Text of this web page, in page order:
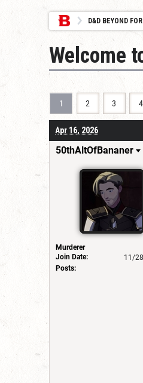
D&D BEYOND
Welcome
1 2 3 4
Apr 16, 2026
50thAltOfBananer
Murderer
Join Date:
11/
Posts: